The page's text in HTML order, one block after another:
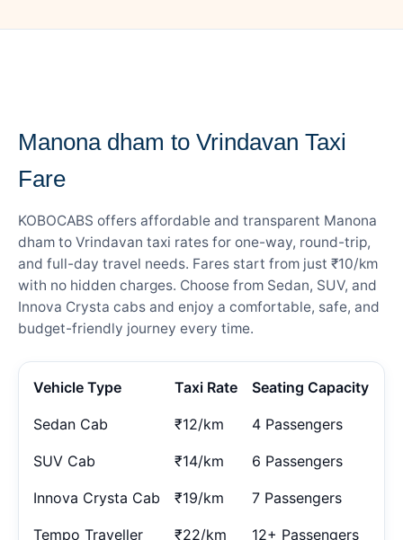
Manona dham to Vrindavan Taxi
Fare
KOBOCABS offers affordable and transparent Manona
dham to Vrindavan taxi rates for one-way, round-trip,
and full-day travel needs. Fares start from just ₹10/km
with no hidden charges. Choose from Sedan, SUV, and
Innova Crysta cabs and enjoy a comfortable, safe, and
budget-friendly journey every time.
Vehicle Type Taxi Rate Seating Capacity
Sedan Cab ₹12/km 4 Passengers
SUV Cab ₹14/km 6 Passengers
Innova Crysta Cab ₹19/km 7 Passengers
Tempo Traveller ₹22/km 12+ Passengers